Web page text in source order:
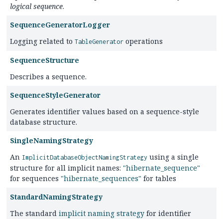
logical sequence.
SequenceGeneratorLogger
Logging related to TableGenerator operations
SequenceStructure
Describes a sequence.
SequenceStyleGenerator
Generates identifier values based on a sequence-style
database structure.
SingleNamingStrategy
An ImplicitDatabaseObjectNamingStrategy using a single
structure for all implicit names: "hibernate_sequence"
for sequences "hibernate_sequences" for tables
StandardNamingStrategy
The standard implicit naming strategy for identifier